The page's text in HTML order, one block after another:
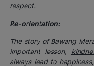
respect.
Re-orientation:
The story of Bawang
important lesson,
always lead to